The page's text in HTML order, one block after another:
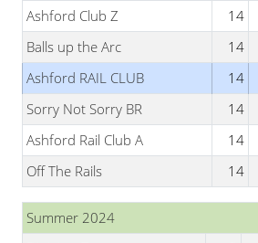
Ashford Club Z
14
Balls up the Arc
14
Ashford RAIL CLUB
14
Sorry Not Sorry BR
14
Ashford Rail Club A
14
Off The Rails
14
Summer 2024